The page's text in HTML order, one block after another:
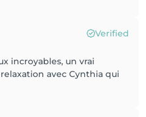
Verified
incroyables, un vrai
avec Cynthia qui